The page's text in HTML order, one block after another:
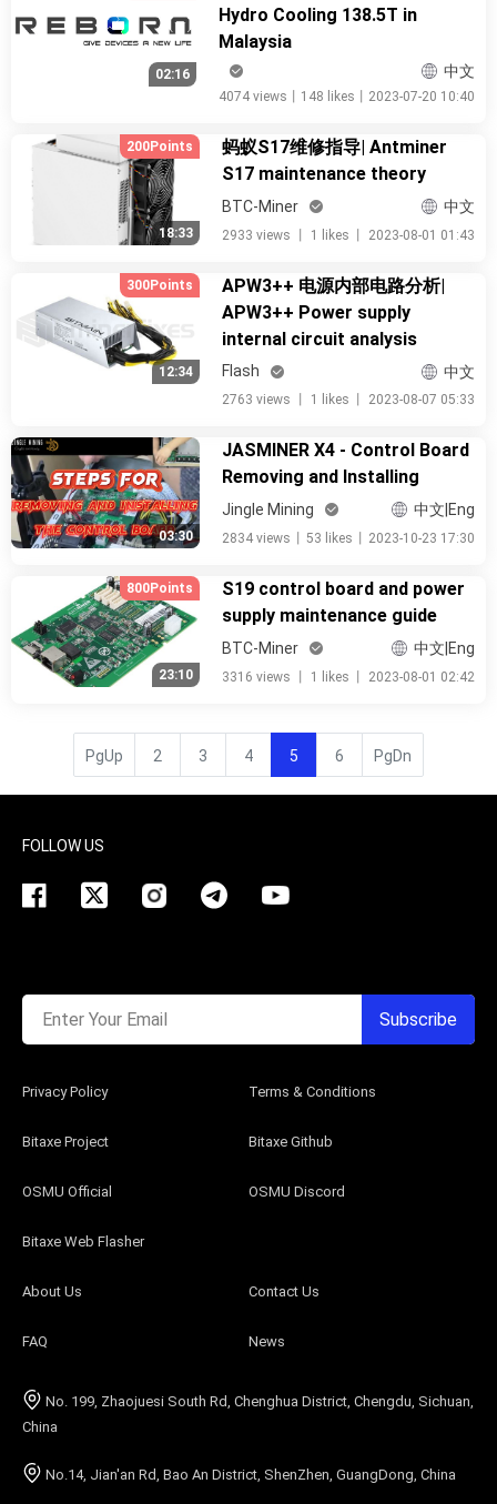
02:16
Hydro Cooling 138.5T in
Malaysia
中文
4074 views 148 likes 2023-07-20 10:40
18:33
200Points
蚂蚁S17维修指导| Antminer
S17 maintenance theory
BTC-Miner 中文
2933 views 1 likes 2023-08-01 01:43
12:34
300Points
APW3++ 电源内部电路分析|
APW3++ Power supply
internal circuit analysis
Flash 中文
2763 views 1 likes 2023-08-07 05:33
03:30
JASMINER X4 - Control Board
Removing and Installing
Jingle Mining 中文|Eng
2834 views 53 likes 2023-10-23 17:30
23:10
800Points
S19 control board and power
supply maintenance guide
BTC-Miner 中文|Eng
3316 views 1 likes 2023-08-01 02:42
PgUp 2 3 4 5 6 PgDn
No. 199, Zhaojuesi South Rd, Chenghua District, Chengdu, Sichuan,
China
No.14, Jian'an Rd, Bao An District, ShenZhen, GuangDong, China
About Us Contact Us
FAQ News
Bitaxe Project Bitaxe Github
OSMU Official OSMU Discord
Bitaxe Web Flasher
Privacy Policy Terms & Conditions
FOLLOW US
Enter Your Email Subscribe